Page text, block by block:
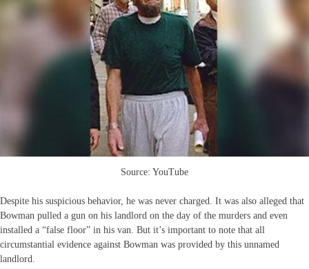
Source: YouTube
Despite his suspicious behavior, he was never charged. It was also alleged that
Bowman pulled a gun on his landlord on the day of the murders and even
installed a “false floor” in his van. But it’s important to note that all
circumstantial evidence against Bowman was provided by this unnamed
landlord.